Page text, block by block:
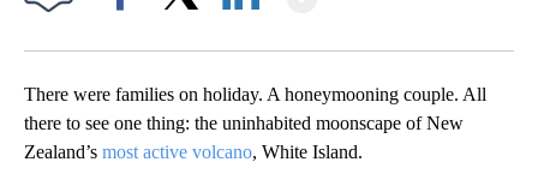
There were families on holiday. A honeymooning couple. All
there to see one thing: the uninhabited moonscape of New
Zealand’s most active volcano, White Island.